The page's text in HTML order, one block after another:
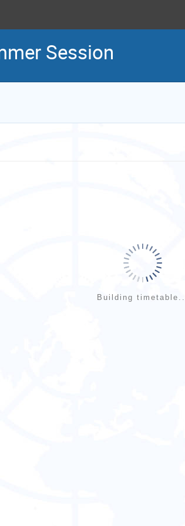
Session
Building timetable...